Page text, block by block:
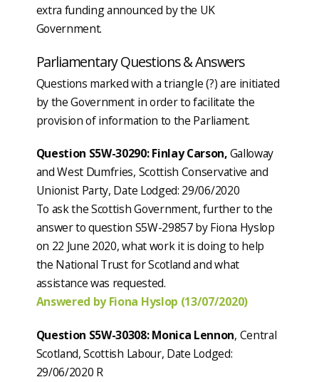
extra funding announced by the UK
Government.
Parliamentary Questions & Answers
Questions marked with a triangle (?) are initiated
by the Government in order to facilitate the
provision of information to the Parliament.
Question S5W-30290: Finlay Carson,Galloway
and West Dumfries, Scottish Conservative and
Unionist Party, Date Lodged: 29/06/2020
To ask the Scottish Government, further to the
answer to question S5W-29857 by Fiona Hyslop
on 22 June 2020, what work it is doing to help
the National Trust for Scotland and what
assistance was requested.
Answered by Fiona Hyslop (13/07/2020)
Question S5W-30308: Monica Lennon, Central
Scotland, Scottish Labour, Date Lodged:
29/06/2020 R